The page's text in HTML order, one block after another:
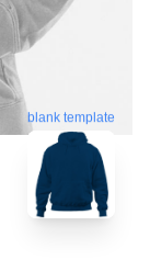
blank template